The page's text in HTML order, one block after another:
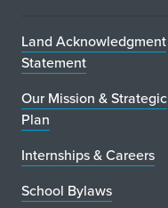
Land Acknowledgment
Statement
Our Mission & Strategic
Plan
Internships & Careers
School Bylaws